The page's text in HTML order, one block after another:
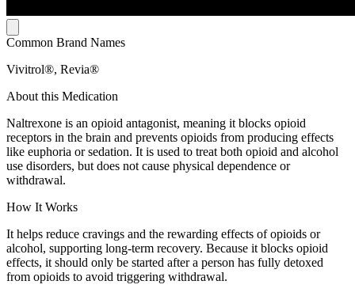
Common Brand Names
Vivitrol®, Revia®
About this Medication
Naltrexone is an opioid antagonist, meaning it blocks opioid
receptors in the brain and prevents opioids from producing effects
like euphoria or sedation. It is used to treat both opioid and alcohol
use disorders, but does not cause physical dependence or
withdrawal.
How It Works
It helps reduce cravings and the rewarding effects of opioids or
alcohol, supporting long-term recovery. Because it blocks opioid
effects, it should only be started after a person has fully detoxed
from opioids to avoid triggering withdrawal.